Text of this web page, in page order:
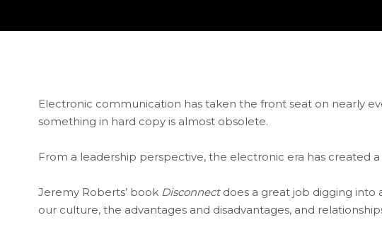
Electronic communication has taken the front seat on nearly
something in hard copy is almost obsolete.
From a leadership perspective, the electronic era has created
Jeremy Roberts’ book Disconnectdoes a great job digging into
our culture, the advantages and disadvantages, and